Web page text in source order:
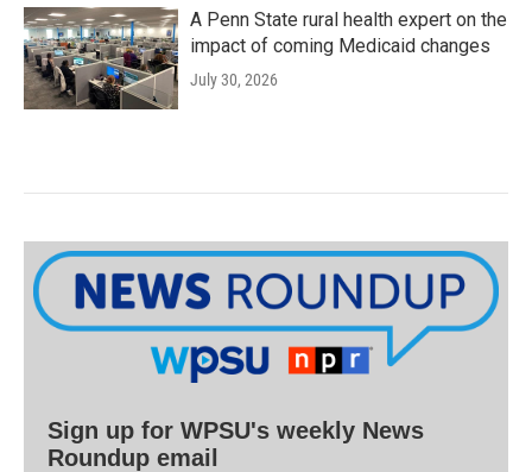
A Penn State rural health expert on the
impact of coming Medicaid changes
July 30, 2026
Sign up for WPSU's weekly News
Roundup email